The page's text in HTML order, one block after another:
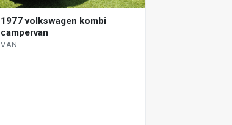
1977 volkswagen kombi
campervan
VAN